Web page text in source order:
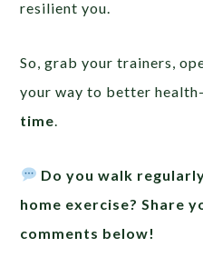
resilient you.
So, grab your trainers,
your way to better
time
Do you walk
home exercise? Share
comments below!